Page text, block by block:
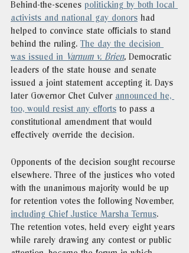
Behind-the-scenes politicking by both local
activists and national gay donors had
helped to convince state officials to stand
behind the ruling. The day the decision
was issued in Varnum v. Brien, Democratic
leaders of the state house and senate
issued a joint statement accepting it. Days
later Governor Chet Culver announced he,
too, would resist any efforts to pass a
constitutional amendment that would
effectively override the decision.
Opponents of the decision sought recourse
elsewhere. Three of the justices who voted
with the unanimous majority would be up
for retention votes the following November,
including Chief Justice Marsha Ternus.
The retention votes, held every eight years
while rarely drawing any contest or public